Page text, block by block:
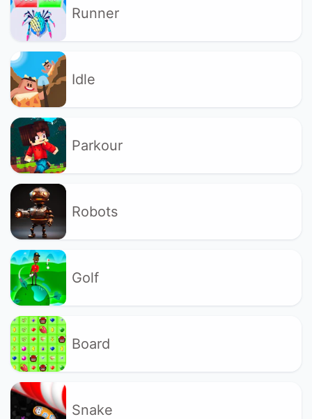
Runner
Idle
Parkour
Robots
Golf
Board
Snake